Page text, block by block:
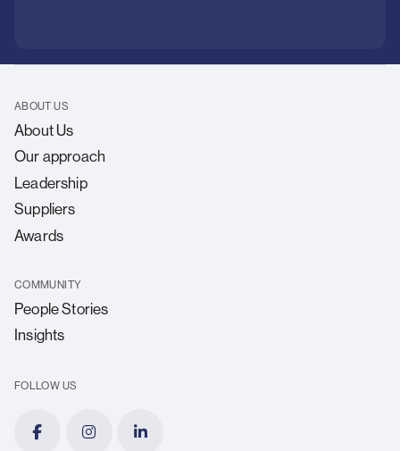
ABOUT US
About Us
Our approach
Leadership
Suppliers
Awards
COMMUNITY
People Stories
Insights
FOLLOW US